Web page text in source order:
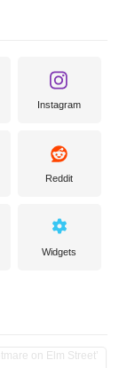
Instagram
Reddit
Widgets